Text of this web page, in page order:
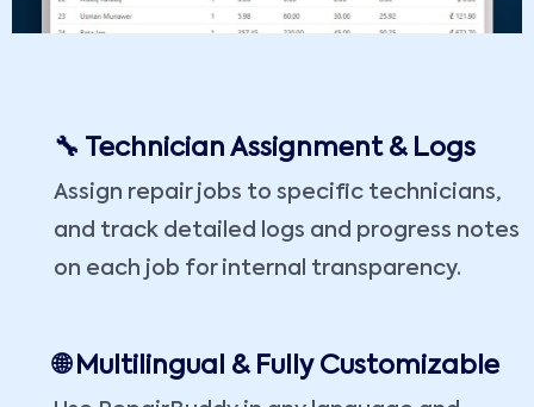
🔧 Technician Assignment & Logs
Assign repair jobs to specific technicians,
and track detailed logs and progress notes
on each job for internal transparency.
🌐 Multilingual & Fully Customizable